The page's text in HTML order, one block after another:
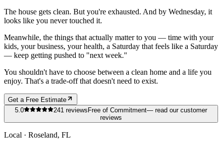
The house gets clean. But you're exhausted. And by Wednesday, it
looks like you never touched it.
Meanwhile, the things that actually matter to you — time with your
kids, your business, your health, a Saturday that feels like a Saturday
— keep getting pushed to "next week."
You shouldn't have to choose between a clean home and a life you
enjoy. That's a trade-off that doesn't need to exist.
Get a Free Estimate
5.0
241 reviews Free of Commitment— read our customer
reviews
Local · Roseland, FL